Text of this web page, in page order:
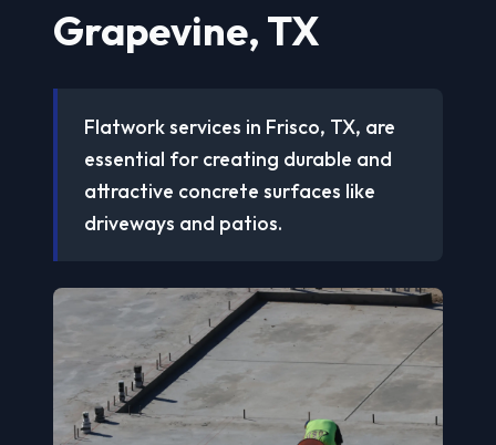
Grapevine, TX
Flatwork services in Frisco, TX, are
essential for creating durable and
attractive concrete surfaces like
driveways and patios.